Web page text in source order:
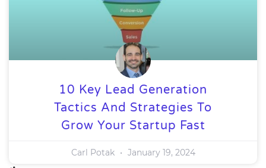
10 Key Lead Generation
Tactics And Strategies To
Grow Your Startup Fast
Carl Potak January 19, 2024